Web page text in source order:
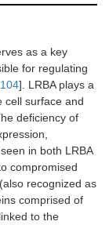
as a key
for regulating
104]. LRBA plays a
cell surface and
deficiency of
in both LRBA
compromised
recognized as
comprised of
to the